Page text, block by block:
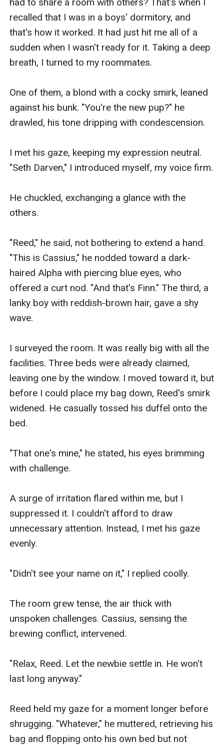
recalled that I was in a boys' dormitory, and
that's how it worked. It had just hit me all of a
sudden when I wasn't ready for it. Taking a deep
breath, I turned to my roommates.
One of them, a blond with a cocky smirk, leaned
against his bunk. "You're the new pup?" he
drawled, his tone dripping with condescension.
I met his gaze, keeping my expression neutral.
"Seth Darven," I introduced myself, my voice firm.
He chuckled, exchanging a glance with the
others.
"Reed," he said, not bothering to extend a hand.
"This is Cassius," he nodded toward a dark-
haired Alpha with piercing blue eyes, who
offered a curt nod. "And that's Finn." The third, a
lanky boy with reddish-brown hair, gave a shy
wave.​
I surveyed the room. It was really big with all the
facilities. Three beds were already claimed,
leaving one by the window. I moved toward it, but
before I could place my bag down, Reed's smirk
widened. He casually tossed his duffel onto the
bed.
"That one's mine," he stated, his eyes brimming
with challenge.​
A surge of irritation flared within me, but I
suppressed it. I couldn't afford to draw
unnecessary attention. Instead, I met his gaze
evenly.
"Didn't see your name on it," I replied coolly.​
The room grew tense, the air thick with
unspoken challenges. Cassius, sensing the
brewing conflict, intervened.
"Relax, Reed. Let the newbie settle in. He won't
last long anyway."​
Reed held my gaze for a moment longer before
shrugging. "Whatever," he muttered, retrieving his
bag and flopping onto his own bed but not